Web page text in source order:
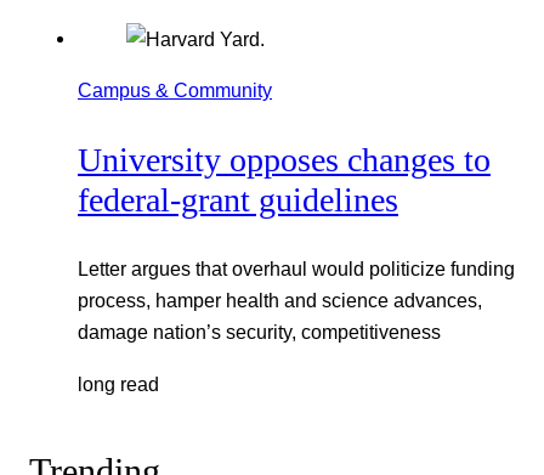
Campus & Community
University opposes changes to
federal-grant guidelines
Letter argues that overhaul would politicize funding
process, hamper health and science advances,
damage nation’s security, competitiveness
long read